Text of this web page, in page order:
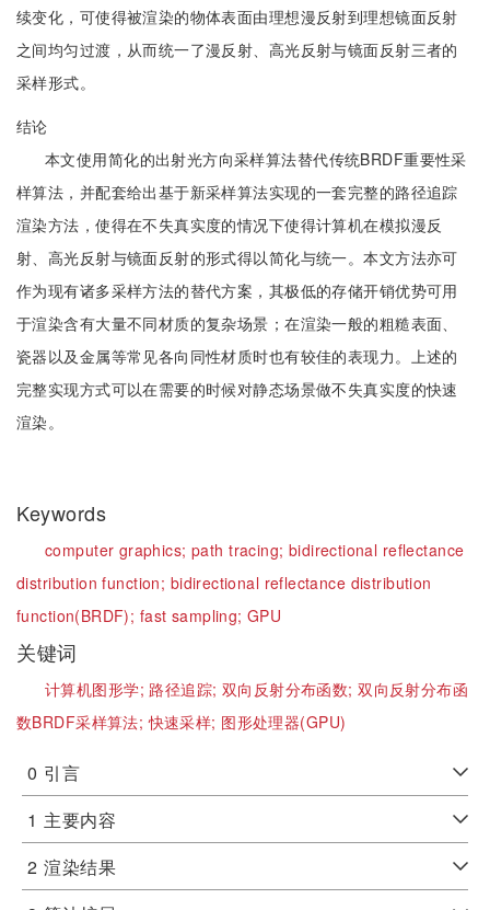
续变化，可使得被渲染的物体表面由理想漫反射到理想镜面反射
之间均匀过渡，从而统一了漫反射、高光反射与镜面反射三者的
采样形式。
结论
本文使用简化的出射光方向采样算法替代传统BRDF重要性采
样算法，并配套给出基于新采样算法实现的一套完整的路径追踪
渲染方法，使得在不失真实度的情况下使得计算机在模拟漫反
射、高光反射与镜面反射的形式得以简化与统一。本文方法亦可
作为现有诸多采样方法的替代方案，其极低的存储开销优势可用
于渲染含有大量不同材质的复杂场景；在渲染一般的粗糙表面、
瓷器以及金属等常见各向同性材质时也有较佳的表现力。上述的
完整实现方式可以在需要的时候对静态场景做不失真实度的快速
渲染。
Keywords
computer graphics; path tracing; bidirectional reflectance
distribution function; bidirectional reflectance distribution
function(BRDF); fast sampling;GPU
关键词
计算机图形学; 路径追踪; 双向反射分布函数;双向反射分布函
数BRDF采样算法;快速采样; 图形处理器(GPU)
0 引言
1 主要内容
2 渲染结果